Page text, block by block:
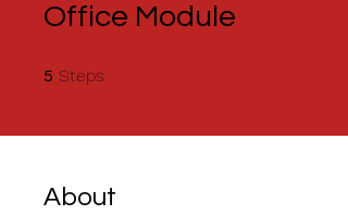
Office Module
5 Steps
About